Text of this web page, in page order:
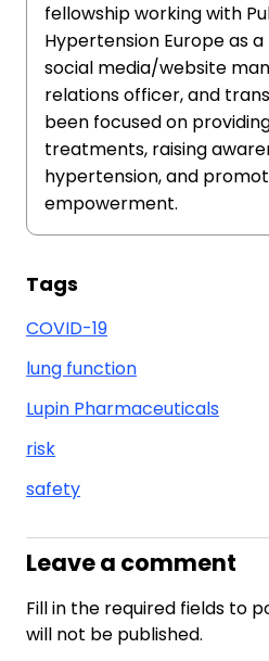
fellowship working with
Hypertension Europe as
social media/website
relations officer, and
been focused on
treatments, raising
hypertension, and
empowerment.
Tags
COVID-19
lung function
Lupin Pharmaceuticals
risk
safety
Leave a comment
Fill in the required fields to
will not be published.